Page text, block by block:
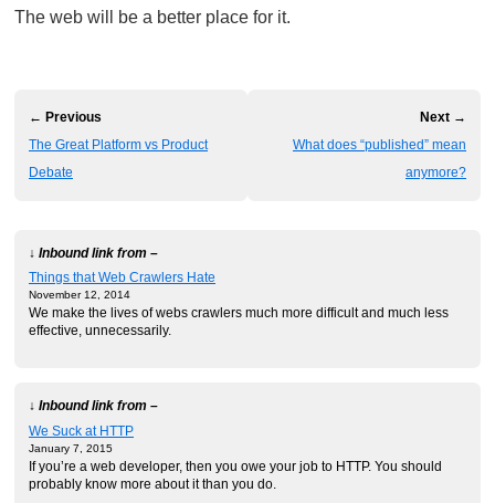
The web will be a better place for it.
← Previous
The Great Platform vs Product
Debate
Next →
What does “published” mean
anymore?
↓ Inbound link from –
Things that Web Crawlers Hate
November 12, 2014
We make the lives of webs crawlers much more difficult and much less
effective, unnecessarily.
↓ Inbound link from –
We Suck at HTTP
January 7, 2015
If you’re a web developer, then you owe your job to HTTP. You should
probably know more about it than you do.